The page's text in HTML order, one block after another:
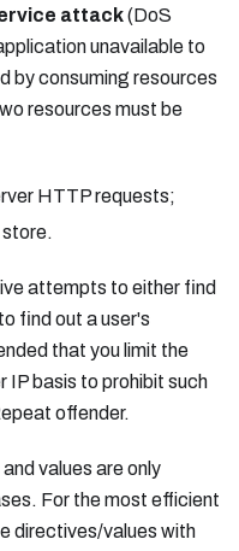
attack(DoS
unavailable to
by consuming resources
resources must be
HTTP requests;
attempts to either find
find out a user's
that you limit the
IP basis to prohibit such
offender.
values are only
For the most efficient
directives/values with